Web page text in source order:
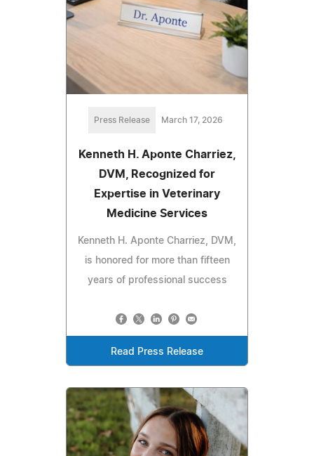
Press Release March 17, 2026
Kenneth H. Aponte Charriez,
DVM, Recognized for
Expertise in Veterinary
Medicine Services
Kenneth H. Aponte Charriez, DVM,
is honored for more than fifteen
years of professional success
Read Press Release